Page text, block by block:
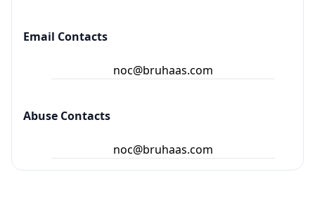
Email Contacts
noc@bruhaas.com
Abuse Contacts
noc@bruhaas.com